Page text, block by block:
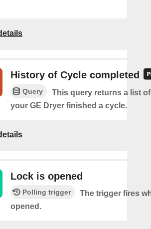
History of Cycle completed
Query
This query returns a list
your GE Dryer finished a cycle.
Lock is opened
Polling trigger
The trigger fires
opened.